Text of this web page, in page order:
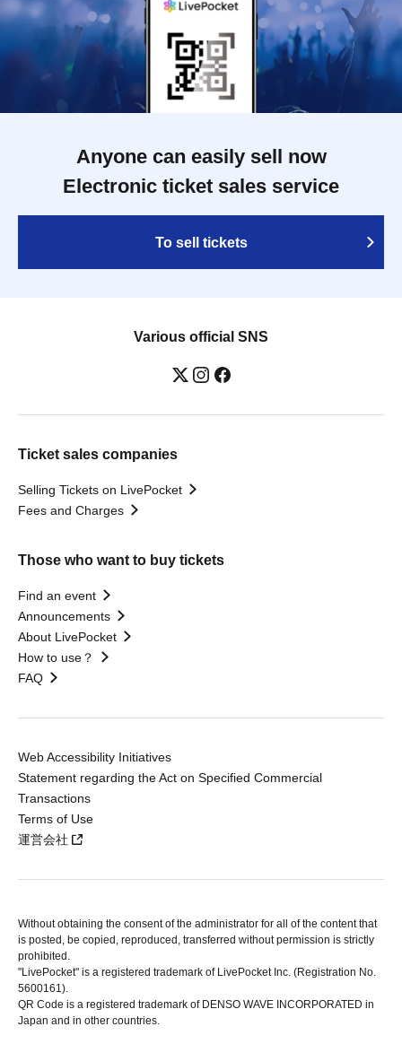
Anyone can easily sell now
Electronic ticket sales service
To sell tickets
Various official SNS
Ticket sales companies
Selling Tickets on LivePocket
Fees and Charges
Those who want to buy tickets
Find an event
Announcements
About LivePocket
How to use？
FAQ
Web Accessibility Initiatives
Statement regarding the Act on Specified Commercial
Transactions
Terms of Use
運営会社
Without obtaining the consent of the administrator for all of the content that
is posted, be copied, reproduced, transferred without permission is strictly
prohibited.
"LivePocket" is a registered trademark of LivePocket Inc. (Registration No.
5600161).
QR Code is a registered trademark of DENSO WAVE INCORPORATED in
Japan and in other countries.